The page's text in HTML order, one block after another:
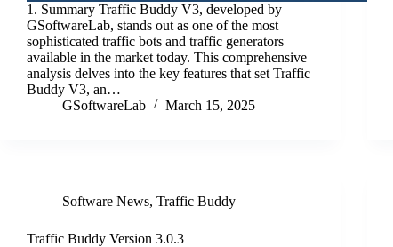
1. Summary Traffic Buddy V3, developed by
GSoftwareLab, stands out as one of the most
sophisticated traffic bots and traffic generators
available in the market today. This comprehensive
analysis delves into the key features that set Traffic
Buddy V3, an…
GSoftwareLab
March 15, 2025
Software News, Traffic Buddy
Traffic Buddy Version 3.0.3